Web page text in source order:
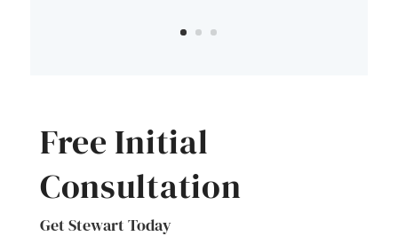
Free Initial
Consultation
Get Stewart Today